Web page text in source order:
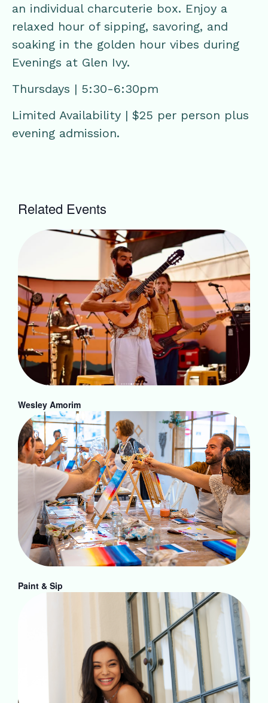
an individual charcuterie box. Enjoy a
relaxed hour of sipping, savoring, and
soaking in the golden hour vibes during
Evenings at Glen Ivy.
Thursdays | 5:30-6:30pm
Limited Availability | $25 per person plus
evening admission.
Related Events
Wesley Amorim
Paint & Sip